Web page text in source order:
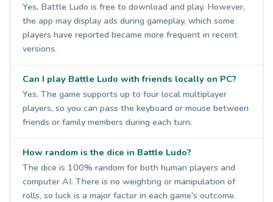
Yes, Battle Ludo is free to download and play. However,
the app may display ads during gameplay, which some
players have reported became more frequent in recent
versions.
Can I play Battle Ludo with friends locally on PC?
Yes. The game supports up to four local multiplayer
players, so you can pass the keyboard or mouse between
friends or family members during each turn.
How random is the dice in Battle Ludo?
The dice is 100% random for both human players and
computer AI. There is no weighting or manipulation of
rolls, so luck is a major factor in each game's outcome.